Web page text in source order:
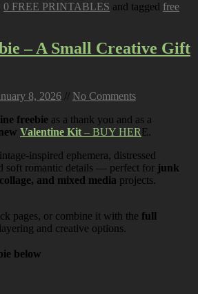
0 FREE PRINTABLES and tagged free
– A Small Creative Gift
8, 2026 // No Comments
freebie as a thank you and as a
Valentine Kit – BUY HERE.
inspired ephemera, distressed
soft romantic details — perfect for junk
and mixed media projects.
pages, or combine it with the full
and creative options.
below